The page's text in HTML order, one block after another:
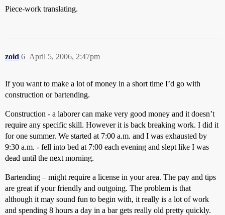
Piece-work translating.
zoid April 5, 2006, 2:47pm
6
If you want to make a lot of money in a short time I’d go with
construction or bartending.
Construction - a laborer can make very good money and it doesn’t
require any specific skill. However it is back breaking work. I did it
for one summer. We started at 7:00 a.m. and I was exhausted by
9:30 a.m. - fell into bed at 7:00 each evening and slept like I was
dead until the next morning.
Bartending – might require a license in your area. The pay and tips
are great if your friendly and outgoing. The problem is that
although it may sound fun to begin with, it really is a lot of work
and spending 8 hours a day in a bar gets really old pretty quickly.